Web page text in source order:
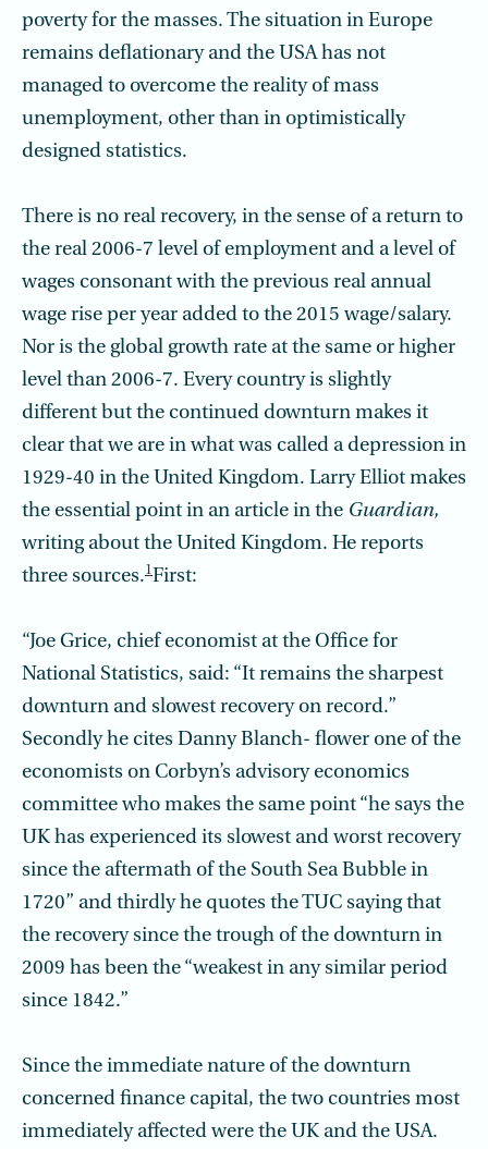
poverty for the masses. The situation in Europe
remains deflationary and the USA has not
managed to overcome the reality of mass
unemployment, other than in optimistically
designed statistics.
There is no real recovery, in the sense of a return to
the real 2006-7 level of employ­ment and a level of
wages consonant with the previous real annual
wage rise per year added to the 2015 wage/salary.
Nor is the global growth rate at the same or higher
level than 2006-7. Every country is slightly
different but the continued downturn makes it
clear that we are in what was called a depression in
1929-40 in the United Kingdom. Larry Elliot makes
the essential point in an article in the Guardian,
writing about the United Kingdom. He reports
three sources.1First:
“Joe Grice, chief economist at the Office for
National Statistics, said: “It remains the sharpest
downturn and slowest recovery on record.”
Secondly he cites Danny Blanch- flower one of the
economists on Corbyn’s advisory economics
committee who makes the same point “he says the
UK has experienced its slowest and worst recovery
since the aftermath of the South Sea Bubble in
1720” and thirdly he quotes the TUC saying that
the recovery since the trough of the downturn in
2009 has been the “weakest in any similar period
since 1842.”
Since the immediate nature of the downturn
concerned finance capital, the two countries most
immediately affected were the UK and the USA.